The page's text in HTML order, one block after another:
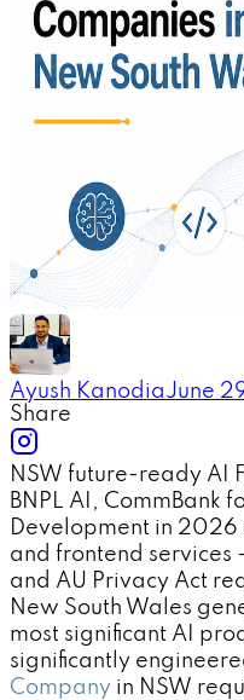
Ayush KanodiaJune
Share
NSW future-ready AI
BNPL AI, CommBank
Development in
and frontend services
and AU Privacy Act
New South Wales
most significant AI
significantly
Company in NSW